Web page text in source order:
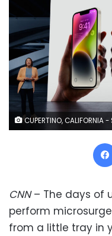
CUPERTINO, CALIFORNIA - September 7, 2022: Apple’s vice president of Worldwide Product Marketing Kaiann Drance talks about the new iPhone 14 and iPhone
CNN – The days of
perform
from a little tray in